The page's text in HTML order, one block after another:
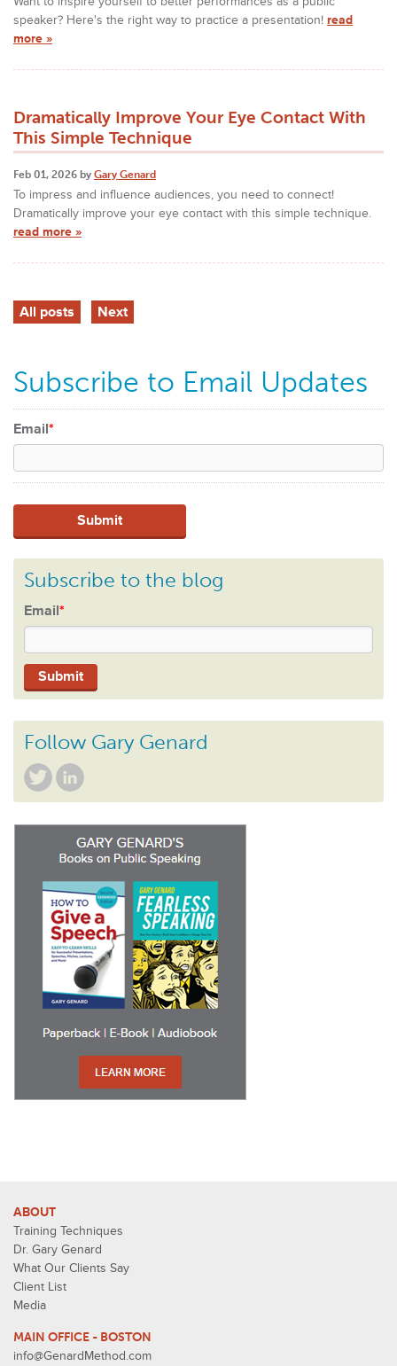
speaker? Here's the right way to practice a presentation! read
more »
Dramatically Improve Your Eye Contact With
This Simple Technique
Feb 01, 2026 by Gary Genard
To impress and influence audiences, you need to connect!
Dramatically improve your eye contact with this simple technique.
read more »
All posts Next
Subscribe to Email Updates
Email*
Subscribe to the blog
Email*
Follow Gary Genard
ABOUT
Training Techniques
Dr. Gary Genard
What Our Clients Say
Client List
Media
MAIN OFFICE - BOSTON
info@GenardMethod.com